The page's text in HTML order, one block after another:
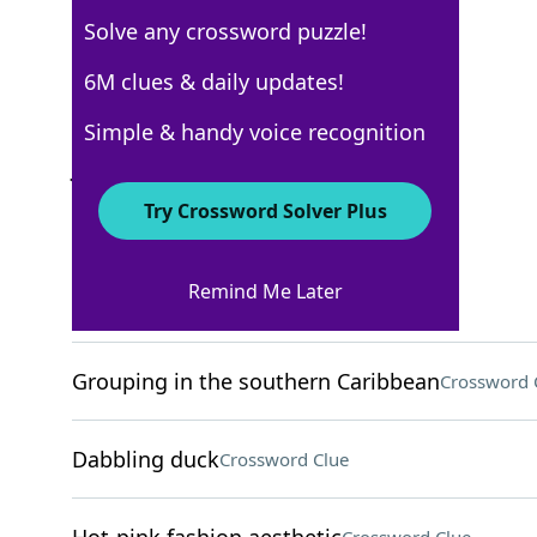
Crossword Answers
Home-finding orgCrossword Clue
Grouping in the southern CaribbeanCrossword
Dabbling duckCrossword Clue
Solve any crossword puzzle!
6M clues & daily updates!
Simple & handy voice recognition
Try Crossword Solver Plus
Remind Me Later